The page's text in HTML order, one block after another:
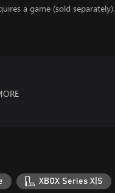
a game (sold separately).
XBOX Series X|S